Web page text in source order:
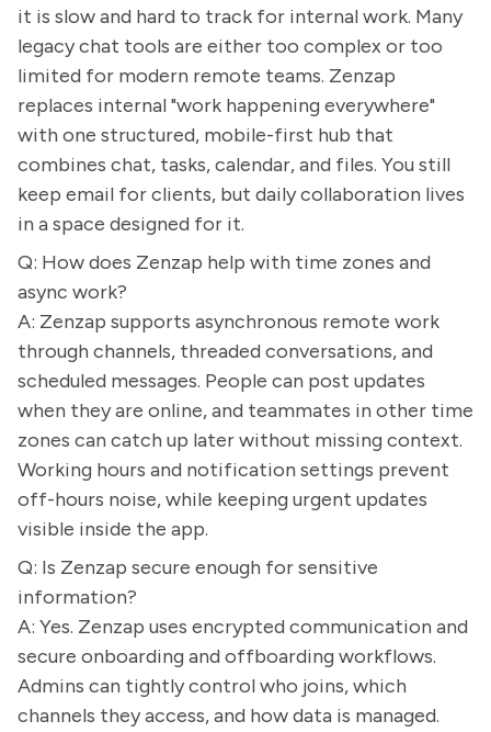
it is slow and hard to track for internal work. Many
legacy chat tools are either too complex or too
limited for modern remote teams. Zenzap
replaces internal "work happening everywhere"
with one structured, mobile-first hub that
combines chat, tasks, calendar, and files. You still
keep email for clients, but daily collaboration lives
in a space designed for it.
Q: How does Zenzap help with time zones and
async work?
A: Zenzap supports asynchronous remote work
through channels, threaded conversations, and
scheduled messages. People can post updates
when they are online, and teammates in other time
zones can catch up later without missing context.
Working hours and notification settings prevent
off-hours noise, while keeping urgent updates
visible inside the app.
Q: Is Zenzap secure enough for sensitive
information?
A: Yes. Zenzap uses encrypted communication and
secure onboarding and offboarding workflows.
Admins can tightly control who joins, which
channels they access, and how data is managed.